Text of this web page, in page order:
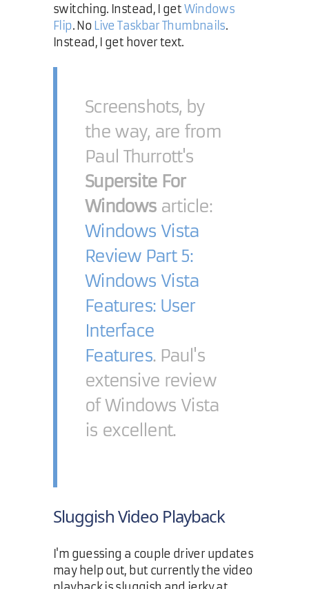
switching. Instead, I getWindows
Flip. No Live Taskbar Thumbnails.
Instead, I get hover text.
Screenshots, by
the way, are from
Paul Thurrott's
Supersite For
Windowsarticle:
Windows Vista
Review Part 5:
Windows Vista
Features: User
Interface
Features. Paul's
extensive review
of Windows Vista
is excellent.
Sluggish Video Playback
I'm guessing a couple driver updates
may help out, but currently the video